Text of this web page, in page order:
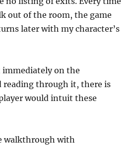
out of the room, the game
later with my character’s
immediately on the
reading through it, there is
would intuit these
walkthrough with